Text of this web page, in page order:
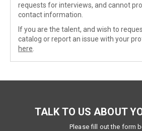
requests for interviews, and cannot
contact information.
If you are the talent, and wish to
catalog or report an issue with your
here
TALK TO US ABOUT
Please fill out the form